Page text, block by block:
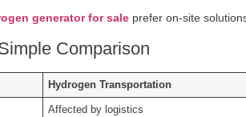
generator for sale prefer on-site
Comparison
Hydrogen Transportation
Affected by logistics